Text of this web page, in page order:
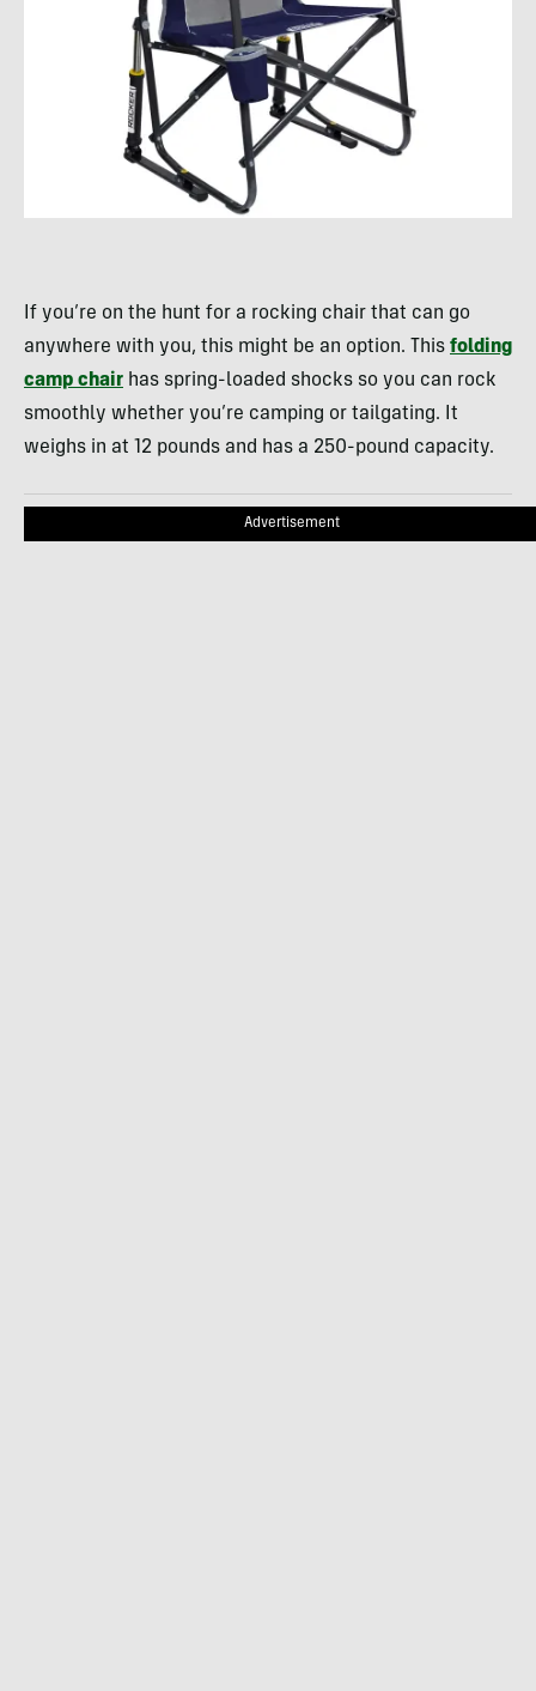
If you’re on the hunt for a rocking chair that can go
anywhere with you, this might be an option. This folding
camp chair has spring-loaded shocks so you can rock
smoothly whether you’re camping or tailgating. It
weighs in at 12 pounds and has a 250-pound capacity.
Advertisement